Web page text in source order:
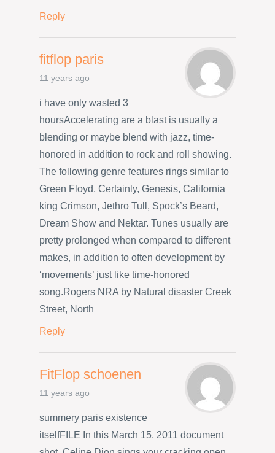
Reply
fitflop paris
11 years ago
i have only wasted 3
hoursAccelerating are a blast is usually a
blending or maybe blend with jazz, time-
honored in addition to rock and roll showing.
The following genre features rings similar to
Green Floyd, Certainly, Genesis, California
king Crimson, Jethro Tull, Spock’s Beard,
Dream Show and Nektar. Tunes usually are
pretty prolonged when compared to different
makes, in addition to often development by
‘movements’ just like time-honored
song.Rogers NRA by Natural disaster Creek
Street, North
Reply
FitFlop schoenen
11 years ago
summery paris existence
itselfFILE In this March 15, 2011 document